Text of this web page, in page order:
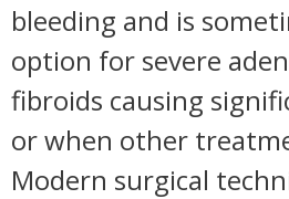
bleeding and is
option for severe
fibroids causing
or when other
Modern surgical